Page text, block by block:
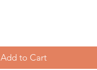
Add to Cart